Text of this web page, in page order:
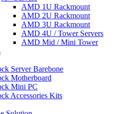
AMD 1U Rackmount
AMD 2U Rackmount
AMD 3U Rackmount
AMD 4U / Tower Servers
AMD Mid / Mini Tower
Server Barebone
Motherboard
Mini PC
Accessories Kits